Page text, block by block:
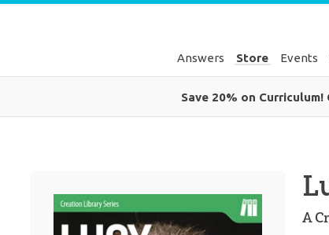
Answers Store Events
Save 20% on
A